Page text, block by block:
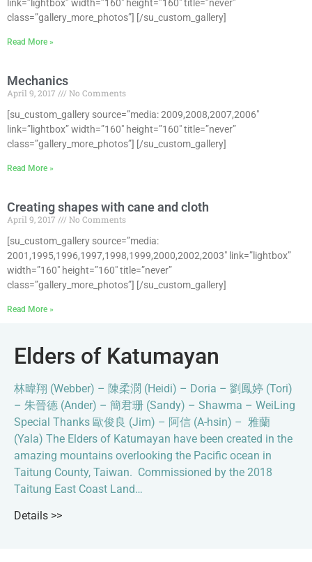
link=”lightbox” width=”160″ height=”160″ title=”never”
class=”gallery_more_photos”] [/su_custom_gallery]
Read More »
Mechanics
April 9, 2017
No Comments
[su_custom_gallery source=”media: 2009,2008,2007,2006″
link=”lightbox” width=”160″ height=”160″ title=”never”
class=”gallery_more_photos”] [/su_custom_gallery]
Read More »
Creating shapes with cane and cloth
April 9, 2017
No Comments
[su_custom_gallery source=”media:
2001,1995,1996,1997,1998,1999,2000,2002,2003″ link=”lightbox”
width=”160″ height=”160″ title=”never”
class=”gallery_more_photos”] [/su_custom_gallery]
Read More »
Elders of Katumayan
林暐翔 (Webber) – 陳柔潣 (Heidi) – Doria – 劉鳳婷 (Tori)
– 朱晉德 (Ander) – 簡君珊 (Sandy) – Shawma – WeiLing
Special Thanks 歐俊良 (Jim) – 阿信 (A-hsin) – 雅蘭
(Yala) The Elders of Katumayan have been created in the
amazing mountains overlooking the Pacific ocean in
Taitung County, Taiwan. Commissioned by the 2018
Taitung East Coast Land…
Details >>